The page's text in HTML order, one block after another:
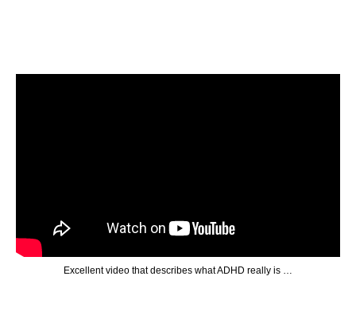
Excellent video that describes what ADHD really is …